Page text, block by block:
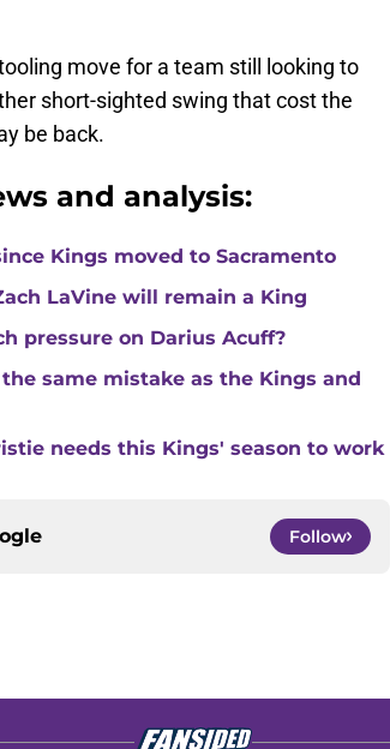
move for a team still looking to
short-sighted swing that cost the
be back.
and analysis:
Kings moved to Sacramento
LaVine will remain a King
pressure on Darius Acuff?
same mistake as the Kings and
needs this Kings' season to work
Follow